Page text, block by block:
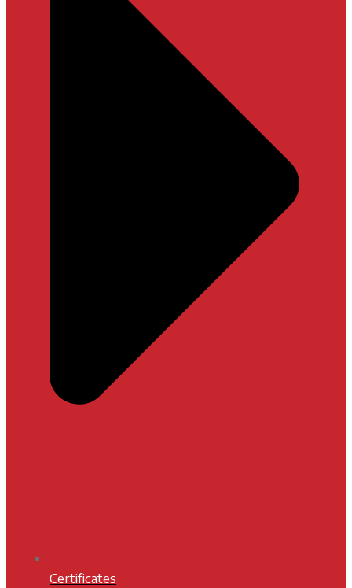
Certificates